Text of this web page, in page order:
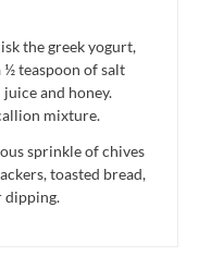
the greek yogurt,
teaspoon of salt
and honey.
mixture.
sprinkle of chives
toasted bread,
dipping.